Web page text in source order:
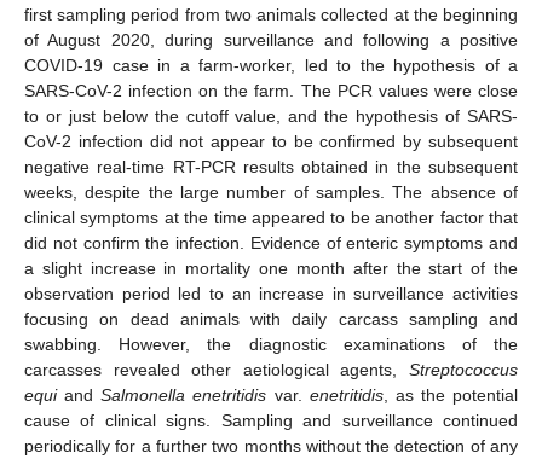
first sampling period from two animals collected at the beginning
of August 2020, during surveillance and following a positive
COVID-19 case in a farm-worker, led to the hypothesis of a
SARS-CoV-2 infection on the farm. The PCR values were close
to or just below the cutoff value, and the hypothesis of SARS-
CoV-2 infection did not appear to be confirmed by subsequent
negative real-time RT-PCR results obtained in the subsequent
weeks, despite the large number of samples. The absence of
clinical symptoms at the time appeared to be another factor that
did not confirm the infection. Evidence of enteric symptoms and
a slight increase in mortality one month after the start of the
observation period led to an increase in surveillance activities
focusing on dead animals with daily carcass sampling and
swabbing. However, the diagnostic examinations of the
carcasses revealed other aetiological agents, Streptococcus
equiandSalmonella enetritidis var. enetritidis, as the potential
cause of clinical signs. Sampling and surveillance continued
periodically for a further two months without the detection of any